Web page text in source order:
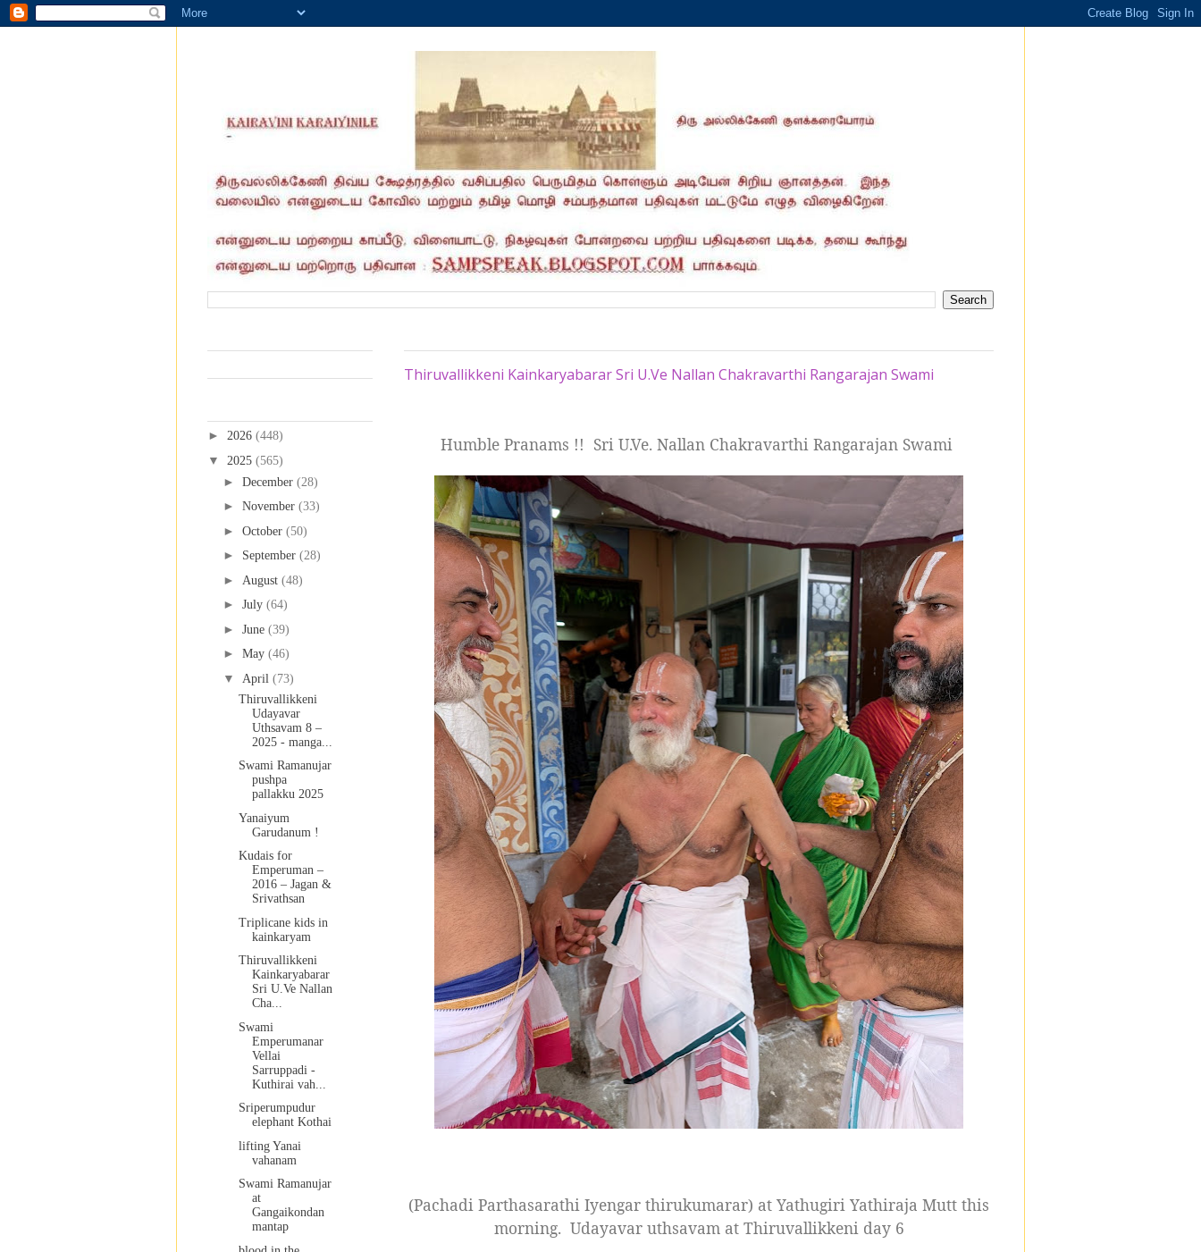
Thiruvallikkeni Kainkaryabarar Sri U.Ve Nallan Chakravarthi Rangarajan Swami
Humble Pranams !! Sri U.Ve. Nallan Chakravarthi Rangarajan Swami
(Pachadi Parthasarathi Iyengar thirukumarar) at Yathugiri Yathiraja Mutt this
morning. Udayavar uthsavam at Thiruvallikkeni day 6
► 2026 (448)
▼ 2025 (565)
► December (28)
► November (33)
► October (50)
► September (28)
► August (48)
► July (64)
► June (39)
► May (46)
▼ April (73)
Thiruvallikkeni
Udayavar
Uthsavam 8 –
2025 - manga...
Swami Ramanujar
pushpa
pallakku 2025
Yanaiyum
Garudanum !
Kudais for
Emperuman –
2016 – Jagan &
Srivathsan
Triplicane kids in
kainkaryam
Thiruvallikkeni
Kainkaryabarar
Sri U.Ve Nallan
Cha...
Swami
Emperumanar
Vellai
Sarruppadi -
Kuthirai vah...
Sriperumpudur
elephant Kothai
lifting Yanai
vahanam
Swami Ramanujar
at
Gangaikondan
mantap